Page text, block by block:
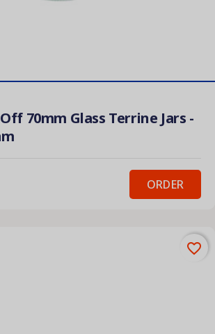
70mm Glass Terrine Jars -
ORDER
favorite_border